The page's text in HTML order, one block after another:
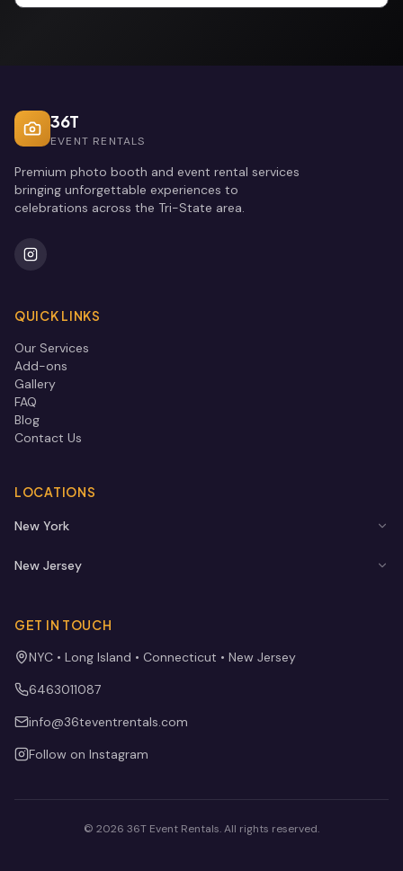
36T
EVENT RENTALS
Premium photo booth and event rental services
bringing unforgettable experiences to
celebrations across the Tri-State area.
QUICK LINKS
Our Services
Add-ons
Gallery
FAQ
Blog
Contact Us
LOCATIONS
New York
New Jersey
GET IN TOUCH
NYC • Long Island • Connecticut • New Jersey
6463011087
info@36teventrentals.com
Follow on Instagram
© 2026 36T Event Rentals. All rights reserved.